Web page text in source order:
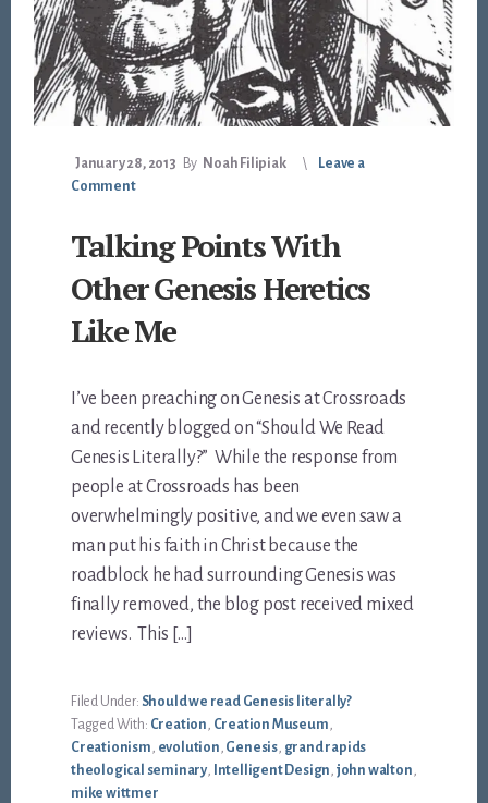
January 28, 2013 By Noah Filipiak
Leave a
Comment
Talking Points With
Other Genesis Heretics
Like Me
I’ve been preaching on Genesis at Crossroads
and recently blogged on “Should We Read
Genesis Literally?” While the response from
people at Crossroads has been
overwhelmingly positive, and we even saw a
man put his faith in Christ because the
roadblock he had surrounding Genesis was
finally removed, the blog post received mixed
reviews. This […]
Filed Under: Should we read Genesis literally?
Tagged With: Creation, Creation Museum,
Creationism, evolution, Genesis, grand rapids
theological seminary, Intelligent Design, john walton,
mike wittmer